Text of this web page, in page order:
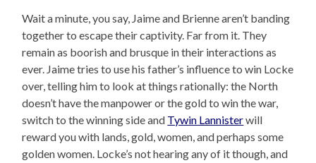
Wait a minute, you say, Jaime and Brienne aren’t banding
together to escape their captivity. Far from it. They
remain as boorish and brusque in their interactions as
ever. Jaime tries to use his father’s influence to win Locke
over, telling him to look at things rationally: the North
doesn’t have the manpower or the gold to win the war,
switch to the winning side and Tywin Lannisterwill
reward you with lands, gold, women, and perhaps some
golden women. Locke’s not hearing any of it though, and